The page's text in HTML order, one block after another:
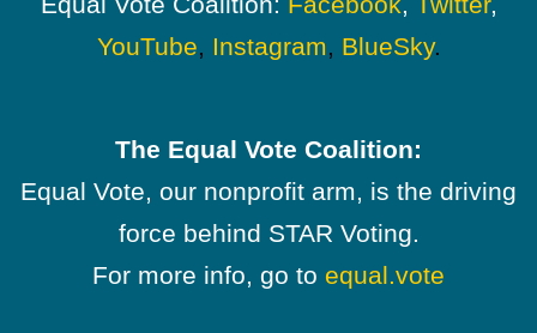
YouTube, Instagram, BlueSky.
The Equal Vote Coalition:
Equal Vote, our nonprofit arm, is the driving
force behind STAR Voting.
For more info, go to equal.vote